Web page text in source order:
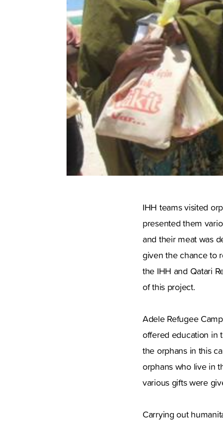
IHH teams visited
presented them
and their meat was
given the chance to
the IHH and Qatari
of this project.
Adele Refugee
offered education in
the orphans in this
orphans who live in
various gifts were
Carrying out